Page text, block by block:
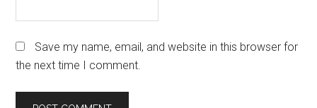
Save my name, email, and website in this browser for
the next time I comment.